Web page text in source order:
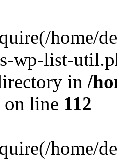
home/
wp-list-
in /
on line 112
home/